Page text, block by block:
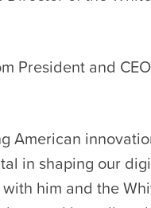
President and
American
in shaping our
him and the